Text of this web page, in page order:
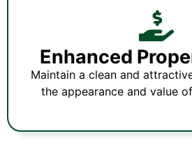
Enhanced
Maintain a clean and
the appearance and value